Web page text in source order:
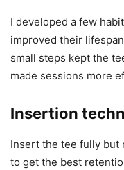
I developed a few
improved their
small steps kept the
made sessions more
Insertion
Insert the tee fully but
to get the best